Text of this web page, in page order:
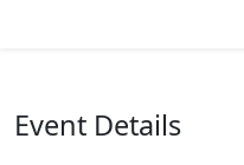
Event Details